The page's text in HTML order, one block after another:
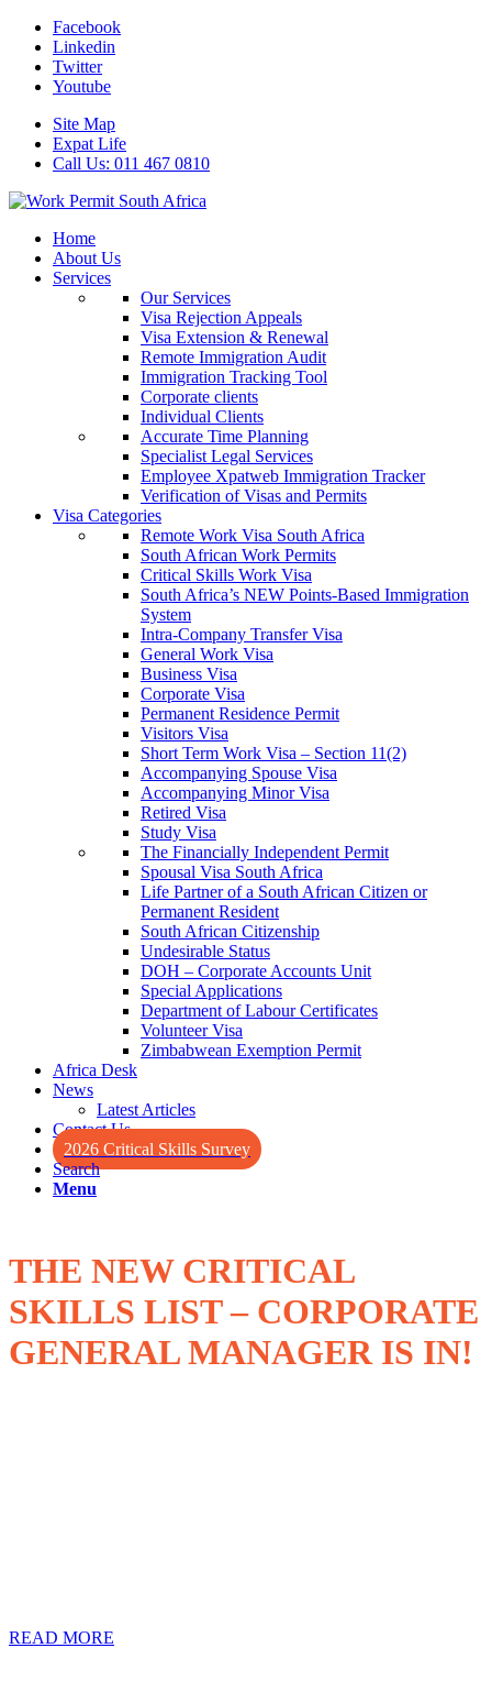
Facebook
Linkedin
Twitter
Youtube
Site Map
Expat Life
Call Us: 011 467 0810
Home
About Us
Services
Our Services
Visa Rejection Appeals
Visa Extension & Renewal
Remote Immigration Audit
Immigration Tracking Tool
Corporate clients
Individual Clients
Accurate Time Planning
Specialist Legal Services
Employee Xpatweb Immigration Tracker
Verification of Visas and Permits
Visa Categories
Remote Work Visa South Africa
South African Work Permits
Critical Skills Work Visa
South Africa’s NEW Points-Based Immigration
System
Intra-Company Transfer Visa
General Work Visa
Business Visa
Corporate Visa
Permanent Residence Permit
Visitors Visa
Short Term Work Visa – Section 11(2)
Accompanying Spouse Visa
Accompanying Minor Visa
Retired Visa
Study Visa
The Financially Independent Permit
Spousal Visa South Africa
Life Partner of a South African Citizen or
Permanent Resident
South African Citizenship
Undesirable Status
DOH – Corporate Accounts Unit
Special Applications
Department of Labour Certificates
Volunteer Visa
Zimbabwean Exemption Permit
Africa Desk
News
Latest Articles
Contact Us
2026 Critical Skills Survey
Search
Menu
THE NEW CRITICAL
SKILLS LIST – CORPORATE
GENERAL MANAGER IS IN!
READ MORE